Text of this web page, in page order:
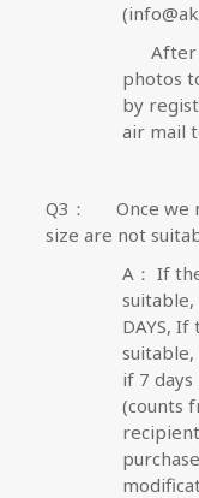
After
photos
by
air mail
Q3 ：
Once we
size are not
A： If
suitable,
DAYS, If
suitable,
if 7 days
(counts